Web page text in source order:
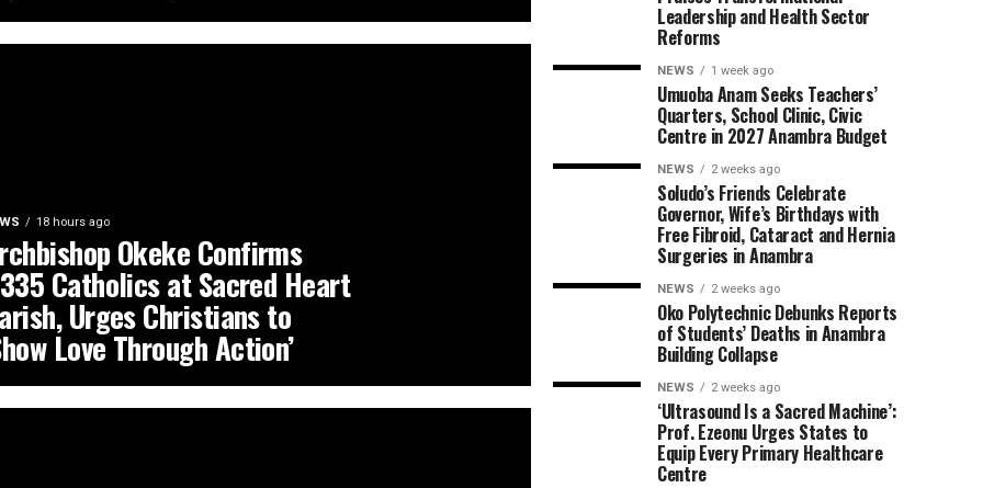
18 hours ago
Okeke Confirms
Catholics at Sacred Heart
Urges Christians to
Love Through Action’
Leadership and Health Sector
Reforms
NEWS 1 week ago
Umuoba Anam Seeks Teachers’
Quarters, School Clinic, Civic
Centre in 2027 Anambra Budget
NEWS 2 weeks ago
Soludo’s Friends Celebrate
Governor, Wife’s Birthdays with
Free Fibroid, Cataract and Hernia
Surgeries in Anambra
NEWS 2 weeks ago
Oko Polytechnic Debunks Reports
of Students’ Deaths in Anambra
Building Collapse
NEWS 2 weeks ago
‘Ultrasound Is a Sacred Machine’:
Prof. Ezeonu Urges States to
Equip Every Primary Healthcare
Centre